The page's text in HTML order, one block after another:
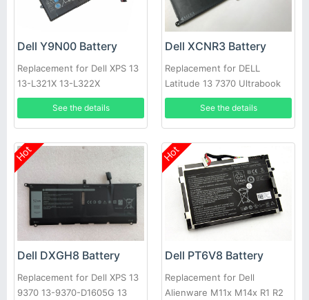
Dell Y9N00 Battery
Replacement for Dell XPS 13
13-L321X 13-L322X
See the details
Dell XCNR3 Battery
Replacement for DELL
Latitude 13 7370 Ultrabook
Series 0WV7CG
See the details
Hot
Dell DXGH8 Battery
Replacement for Dell XPS 13
9370 13-9370-D1605G 13
Hot
Dell PT6V8 Battery
Replacement for Dell
Alienware M11x M14x R1 R2